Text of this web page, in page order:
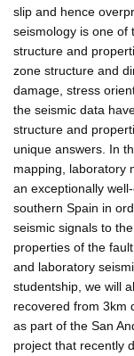
slip and hence
seismology is one of
structure and
zone structure and
damage, stress
the seismic data
structure and
unique answers. In
mapping, laboratory
an exceptionally
southern Spain in
seismic signals to
properties of the
and laboratory
studentship, we will
recovered from 3km
as part of the San
project that recently